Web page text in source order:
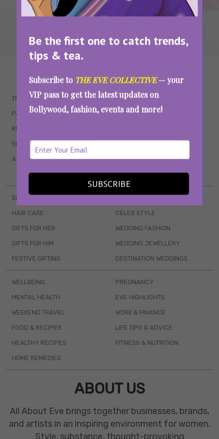
Be the first one to catch trends,
tips & tea.
Subscribe to THE EVE COLLECTIVE— your
VIP pass to get the latest updates on
Bollywood, fashion, events and more!
SUBSCRIBE
TRENDING
PARENTING
RELATIONSHIPS
SEX & WELLNESS
ASTROLOGY & HOROSCOPE
QUIZZES
MOVIES
WEB SERIES
BOOKS & EVENTS
SKINCARE
HAIR CARE
GIFTS FOR HER
GIFTS FOR HIM
FESTIVE GIFTING
CELEB STYLE
WEDDING FASHION
WEDDING JEWELLERY
DESTINATION WEDDINGS
WELLBEING
MENTAL HEALTH
WEEKEND TRAVEL
FOOD & RECIPES
HEALTHY RECIPES
HOME REMEDIES
PREGNANCY
EVE HIGHLIGHTS
WORK & FINANCE
LIFE TIPS & ADVICE
FITNESS & NUTRITION
ABOUT US
All About Eve brings together businesses, brands,
and artists in an inspiring environment for women.
Style, substance, thought-provoking